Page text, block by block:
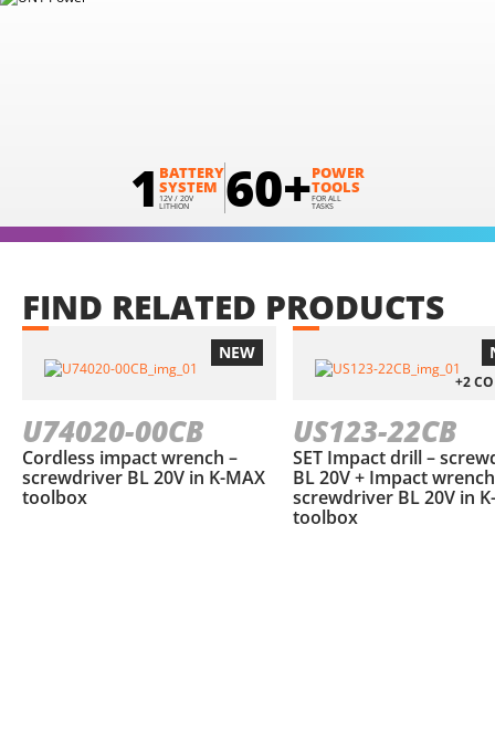
1 BATTERY
SYSTEM
12V / 20V
LITHION 60+POWER
TOOLS
FOR ALL
TASKS
NEW
U74020-00CB
Cordless impact wrench –
screwdriver BL 20V in Κ-ΜΑΧ
toolbox
+2
US123-22CB
SET Impact drill –
BL 20V + Impact
screwdriver BL 20V in
toolbox
FIND RELATED PRODUCTS